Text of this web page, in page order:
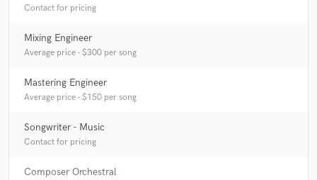
Contact for pricing
Mixing Engineer
Average price - $300 per song
Mastering Engineer
Average price - $150 per song
Songwriter - Music
Contact for pricing
Composer Orchestral